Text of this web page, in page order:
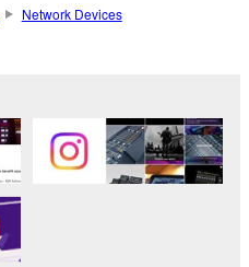
Network Devices